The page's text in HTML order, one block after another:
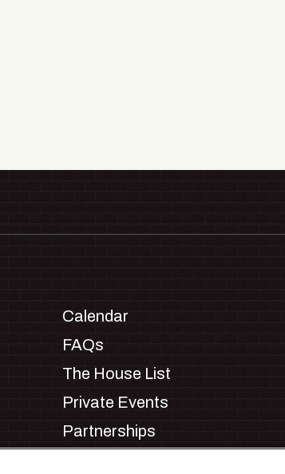
Calendar
FAQs
The House List
Private Events
Partnerships